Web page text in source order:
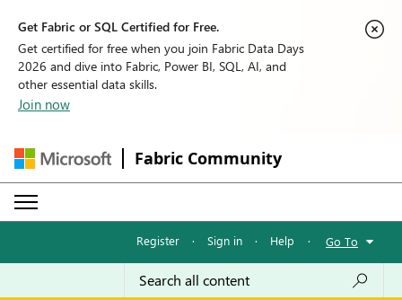
Get Fabric or SQL Certified for Free.
Get certified for free when you join Fabric Data Days
2026 and dive into Fabric, Power BI, SQL, AI, and
other essential data skills.
Join now
Fabric Community
Register · Sign in · Help · Go To